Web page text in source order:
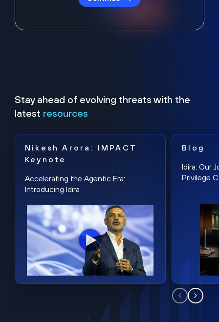
Stay ahead of evolving threats with the
latest resources
Nikesh Arora: IMPACT
Keynote
Accelerating the Agentic Era:
Introducing Idira
Blog
Idira: Our
Privilege